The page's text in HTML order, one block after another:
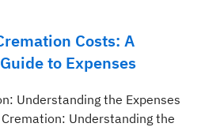
Costs: A
to Expenses
Understanding the Expenses
Understanding the